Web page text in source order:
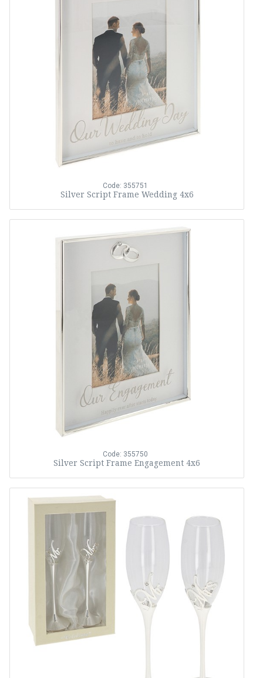
Code: 355751
Silver Script Frame Wedding 4x6
Code: 355750
Silver Script Frame Engagement 4x6